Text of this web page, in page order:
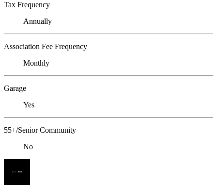
Tax Frequency
Annually
Association Fee Frequency
Monthly
Garage
Yes
55+/Senior Community
No